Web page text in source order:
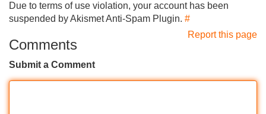
Due to terms of use violation, your account has been
suspended by Akismet Anti-Spam Plugin. #
Report this page
Comments
Submit a Comment